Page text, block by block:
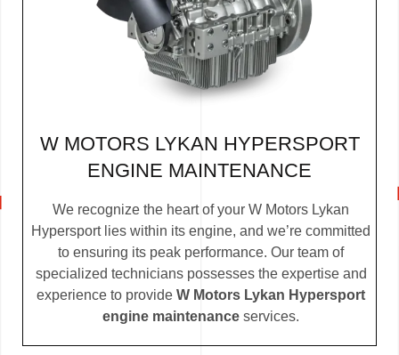
W MOTORS LYKAN HYPERSPORT
ENGINE MAINTENANCE
We recognize the heart of your W Motors Lykan
Hypersport lies within its engine, and we’re committed
to ensuring its peak performance. Our team of
specialized technicians possesses the expertise and
experience to provide W Motors Lykan Hypersport
engine maintenance services.